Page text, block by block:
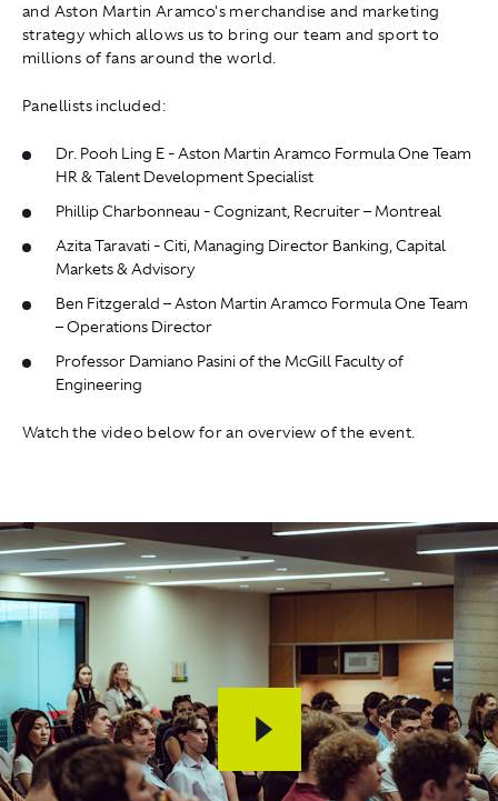
and Aston Martin Aramco's merchandise and marketing
strategy which allows us to bring our team and sport to
millions of fans around the world.
Panellists included:
Dr. Pooh Ling E - Aston Martin Aramco Formula One Team
HR & Talent Development Specialist
Phillip Charbonneau - Cognizant, Recruiter – Montreal
Azita Taravati - Citi, Managing Director Banking, Capital
Markets & Advisory
Ben Fitzgerald – Aston Martin Aramco Formula One Team
– Operations Director
Professor Damiano Pasini of the McGill Faculty of
Engineering
Watch the video below for an overview of the event.